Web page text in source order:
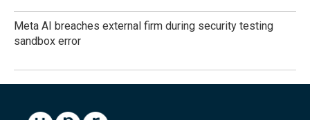
Meta AI breaches external firm during security testing
sandbox error